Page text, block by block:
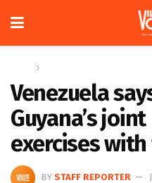
Venezuela
Guyana’s
exercises with
BY STAFF REPORTER